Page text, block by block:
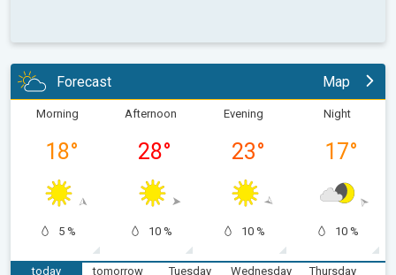
Forecast Map
Morning
18°
5 %
Afternoon
28°
10 %
Evening
23°
10 %
Night
17°
10 %
today
tomorrow
Tuesday
Wednesday
Thursday